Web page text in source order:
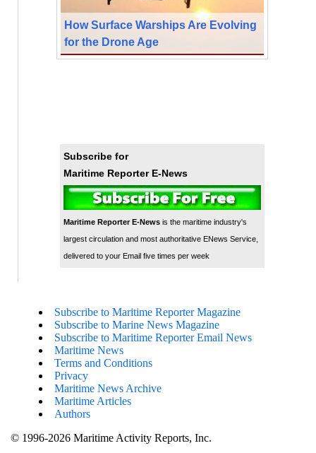
How Surface Warships Are Evolving
for the Drone Age
Subscribe for
Maritime Reporter E-News
Maritime Reporter E-Newsis the maritime industry's
largest circulation and most authoritative ENews Service,
delivered to your Email five times per week
Subscribe to Maritime Reporter Magazine
Subscribe to Marine News Magazine
Subscribe to Maritime Reporter Email News
Maritime News
Terms and Conditions
Privacy
Maritime News Archive
Maritime Articles
Authors
© 1996-2026 Maritime Activity Reports, Inc.